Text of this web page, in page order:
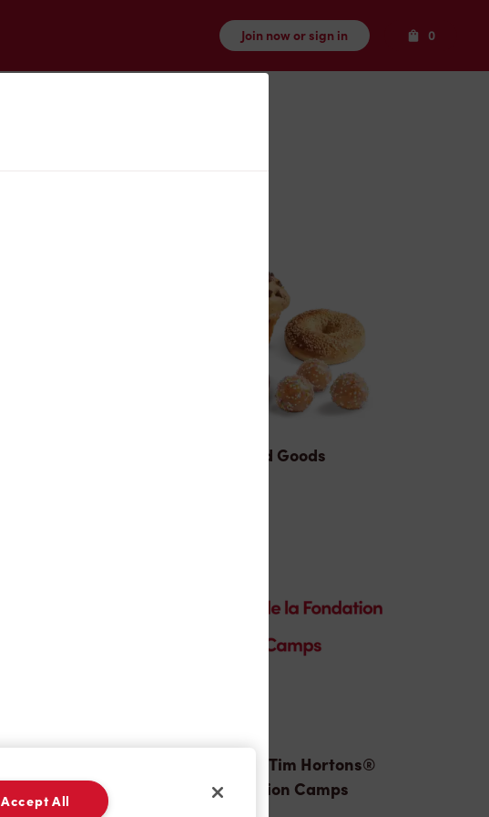
Join now or sign in 0Items
Baked Goods
Donation to Tim Hortons®
Foundation Camps
Accept All